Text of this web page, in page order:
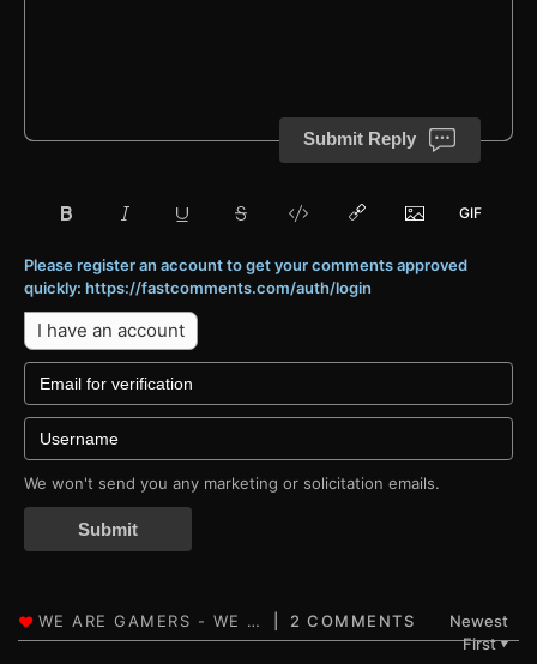
Submit Reply
Please register an account to get your comments approved
quickly: https://fastcomments.com/auth/login
I have an account
We won't send you any marketing or solicitation emails.
Submit
2 COMMENTS
Newest
First▼